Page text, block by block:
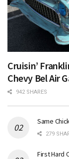
Cruisin’
Chevy Bel Air
942 SHARES
Same
279
First Hard